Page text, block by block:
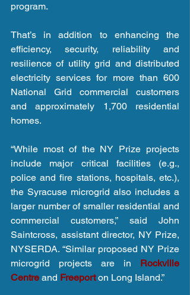
program.
That’s in addition to enhancing the
efficiency, security, reliability and
resilience of utility grid and distributed
electricity services for more than 600
National Grid commercial customers
and approximately 1,700 residential
homes.
“While most of the NY Prize projects
include major critical facilities (e.g.,
police and fire stations, hospitals, etc.),
the Syracuse microgrid also includes a
larger number of smaller residential and
commercial customers,” said John
Saintcross, assistant director, NY Prize,
NYSERDA. “Similar proposed NY Prize
microgrid projects are in Rockville
Centre and Freeport on Long Island.”